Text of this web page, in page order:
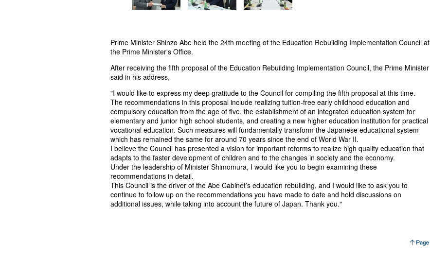
Prime Minister Shinzo Abe held the 24th meeting of the Education Rebuilding Implementation Council at
the Prime Minister's Office.
After receiving the fifth proposal of the Education Rebuilding Implementation Council, the Prime Minister
said in his address,
"I would like to express my deep gratitude to the Council for compiling the fifth proposal at this time.
The recommendations in this proposal include realizing tuition-free early childhood education and
compulsory education from the age of five, the establishment of an integrated education system for
elementary and junior high school students, and creating a new higher education institution for practical
vocational education. Such measures will fundamentally transform the Japanese educational system
which has remained the same for around 70 years since the end of World War II.
I believe the Council has presented a vision for important reforms to realize high quality education that
adapts to the faster development of children and to the changes in society and the economy.
Under the leadership of Minister Shimomura, I would like you to begin examining these
recommendations in detail.
This Council is the driver of the Abe Cabinet’s education rebuilding, and I would like to ask you to
continue to follow up on the recommendations you have made to date and hold discussions on
additional issues, while taking into account the future of Japan. Thank you."